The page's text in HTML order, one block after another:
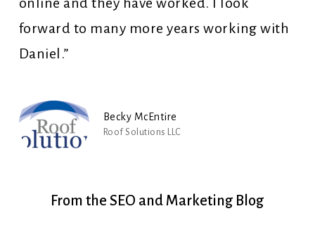
forward to many more years working with
Daniel.”
Becky McEntire
Roof Solutions LLC
From the SEO and Marketing Blog